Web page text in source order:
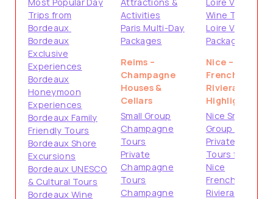
Trips from
Bordeaux
Bordeaux
Exclusive
Experiences
Bordeaux
Honeymoon
Experiences
Bordeaux Family
Friendly Tours
Bordeaux Shore
Excursions
Bordeaux UNESCO
& Cultural Tours
Bordeaux Wine
Activities
Paris Multi-Day
Packages
Reims –
Champagne
Houses &
Cellars
Small Group
Champagne
Tours
Private
Champagne
Tours
Champagne
Wine Tours
Loire Valley
Packages
Nice –
French
Riviera
Highlights
Nice Small
Group Tours
Private
Tours from
Nice
French
Riviera Shore